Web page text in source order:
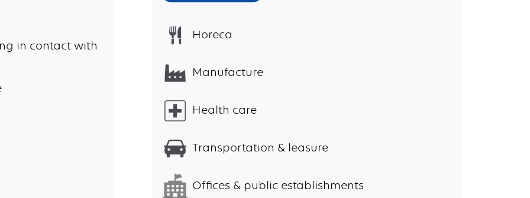
in contact with
Horeca
Manufacture
Health care
Transportation & leasure
Offices & public establishments